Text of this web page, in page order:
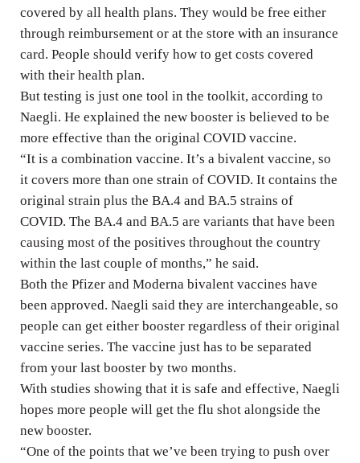
covered by all health plans. They would be free either
through reimbursement or at the store with an insurance
card. People should verify how to get costs covered
with their health plan.
But testing is just one tool in the toolkit, according to
Naegli. He explained the new booster is believed to be
more effective than the original COVID vaccine.
“It is a combination vaccine. It’s a bivalent vaccine, so
it covers more than one strain of COVID. It contains the
original strain plus the BA.4 and BA.5 strains of
COVID. The BA.4 and BA.5 are variants that have been
causing most of the positives throughout the country
within the last couple of months,” he said.
Both the Pfizer and Moderna bivalent vaccines have
been approved. Naegli said they are interchangeable, so
people can get either booster regardless of their original
vaccine series. The vaccine just has to be separated
from your last booster by two months.
With studies showing that it is safe and effective, Naegli
hopes more people will get the flu shot alongside the
new booster.
“One of the points that we’ve been trying to push over